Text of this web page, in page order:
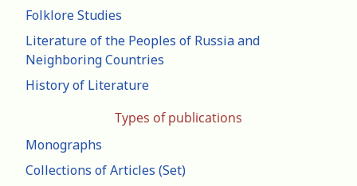
Folklore Studies
Literature of the Peoples of Russia and
Neighboring Countries
History of Literature
Types of publications
Monographs
Collections of Articles (Set)